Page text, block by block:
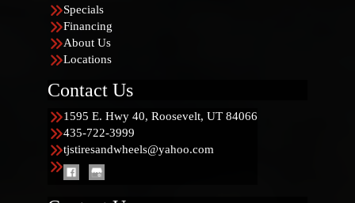
Specials
Financing
About Us
Locations
Contact Us
1595 E. Hwy 40, Roosevelt, UT 84066
435-722-3999
tjstiresandwheels@yahoo.com